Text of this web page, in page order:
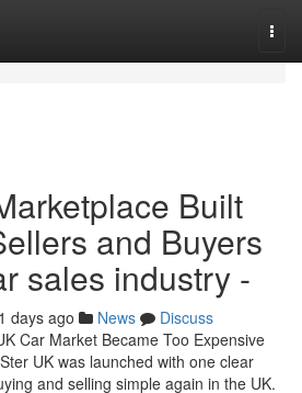
Built
and Buyers
sales industry -
days ago News
Discuss
Car Market Became Too Expensive
UK was launched with one clear
and selling simple again in the UK.